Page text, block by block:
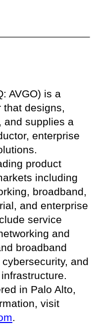
AVGO) is a
designs,
and supplies a
enterprise
product
including
broadband,
and enterprise
service
and
broadband
and
in Palo Alto,
visit